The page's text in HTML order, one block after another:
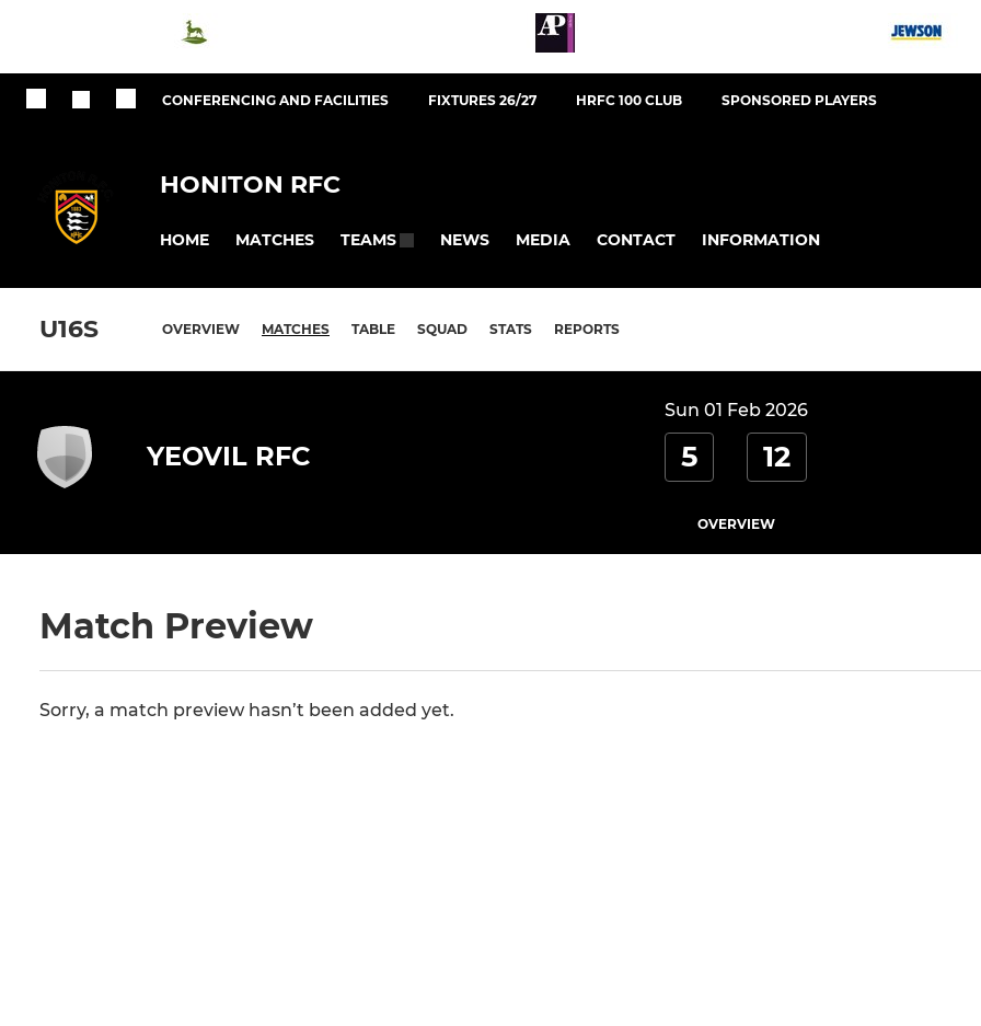
CONFERENCING AND FACILITIES FIXTURES 26/27 HRFC 100 CLUB SPONSORED PLAYERS
HONITON RFC
HOME MATCHES TEAMS NEWS MEDIA CONTACT INFORMATION
U16S OVERVIEW MATCHES TABLE SQUAD STATS REPORTS
Sun 01 Feb 2026
YEOVIL RFC 5 12
OVERVIEW
Match Preview
Sorry, a match preview hasn’t been added yet.